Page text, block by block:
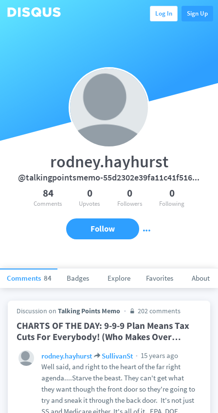
Log In Sign Up
Comments 84 Badges Explore Favorites About
rodney.hayhurst
@talkingpointsmemo-55d2302e39fa11c41f5169b66904f368
84
Comments
0
Upvotes
0
Followers
0
Following
Follow
Discussion on Talking Points Memo 202 comments
CHARTS OF THE DAY: 9-9-9 Plan Means Tax
Cuts For Everybody! (Who Makes Over…
rodney.hayhurst SullivanSt
15 years ago
Well said, and right to the heart of the far right
agenda....Starve the beast. They can't get what
they want though the front door so they're going to
try and sneak it through the back door. It's not just